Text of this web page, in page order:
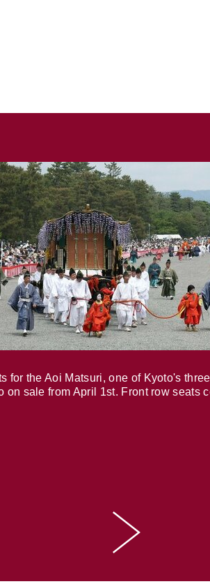
for the Aoi Matsuri, one of Kyoto's
on sale from April 1st. Front row seats